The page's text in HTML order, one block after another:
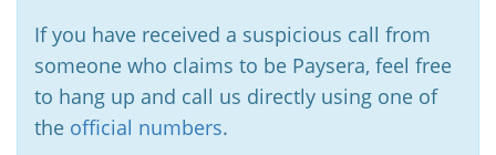
If you have received a suspicious call from
someone who claims to be Paysera, feel free
to hang up and call us directly using one of
the official numbers.